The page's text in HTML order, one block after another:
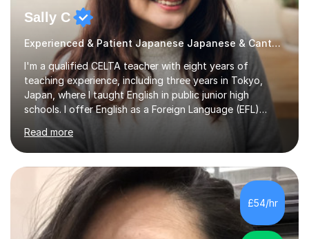
Sally C
Experienced & Patient Japanese Japanese & Cantonese Tutor
I'm a qualified CELTA teacher with eight years of
teaching experience, including three years in Tokyo,
Japan, where I taught English in public junior high
schools. I offer English as a Foreign Language (EFL)
lessons for students of all ages, from kindergarteners to
adults up to 78 years old, focusing on grammar,
vocabulary, reading, writing, speaking, and
pronunciation. My teaching methods are based on the
"GENKI" and "Minnano Nihongo" textbooks, enhanced
by using multimedia resources such as anime, songs, and
movie clips to engage students and deepen their
understanding of language and culture....
Read more
£54/hr